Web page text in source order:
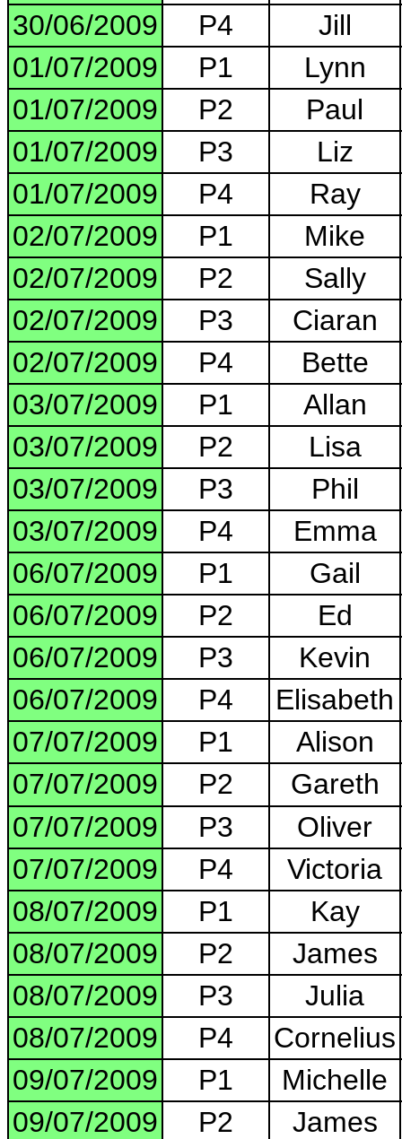
30/06/2009
P4
Jill
01/07/2009
P1
Lynn
01/07/2009
P2
Paul
01/07/2009
P3
Liz
01/07/2009
P4
Ray
02/07/2009
P1
Mike
02/07/2009
P2
Sally
02/07/2009
P3
Ciaran
02/07/2009
P4
Bette
03/07/2009
P1
Allan
03/07/2009
P2
Lisa
03/07/2009
P3
Phil
03/07/2009
P4
Emma
06/07/2009
P1
Gail
06/07/2009
P2
Ed
06/07/2009
P3
Kevin
06/07/2009
P4
Elisabeth
07/07/2009
P1
Alison
07/07/2009
P2
Gareth
07/07/2009
P3
Oliver
07/07/2009
P4
Victoria
08/07/2009
P1
Kay
08/07/2009
P2
James
08/07/2009
P3
Julia
08/07/2009
P4
Cornelius
09/07/2009
P1
Michelle
09/07/2009
P2
James